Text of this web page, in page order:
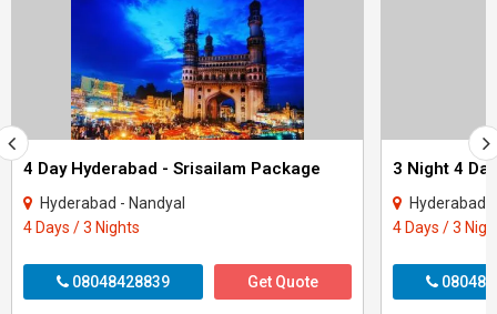
4 Day Hyderabad - Srisailam Package
Hyderabad - Nandyal
4 Days / 3 Nights
08048428839 Get Quote
Hyderabad
4 Days / 3